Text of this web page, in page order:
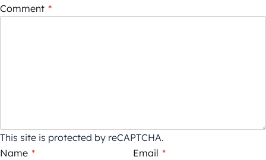
Comment *
This site is protected by reCAPTCHA.
Name * Email *